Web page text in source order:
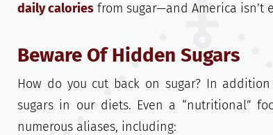
daily calories from sugar—and America isn’t
Beware Of Hidden Sugars
How do you cut back on sugar? In
sugars in our diets. Even a “nutritional”
numerous aliases, including: